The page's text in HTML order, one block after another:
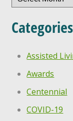
Categories
Assisted
Awards
Centennial
COVID-19